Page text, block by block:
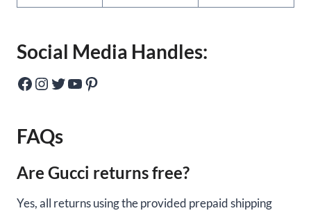
Social Media Handles:
Facebook Instagram Twitter YouTube Pinterest
FAQs
Are Gucci returns free?
Yes, all returns using the provided prepaid shipping